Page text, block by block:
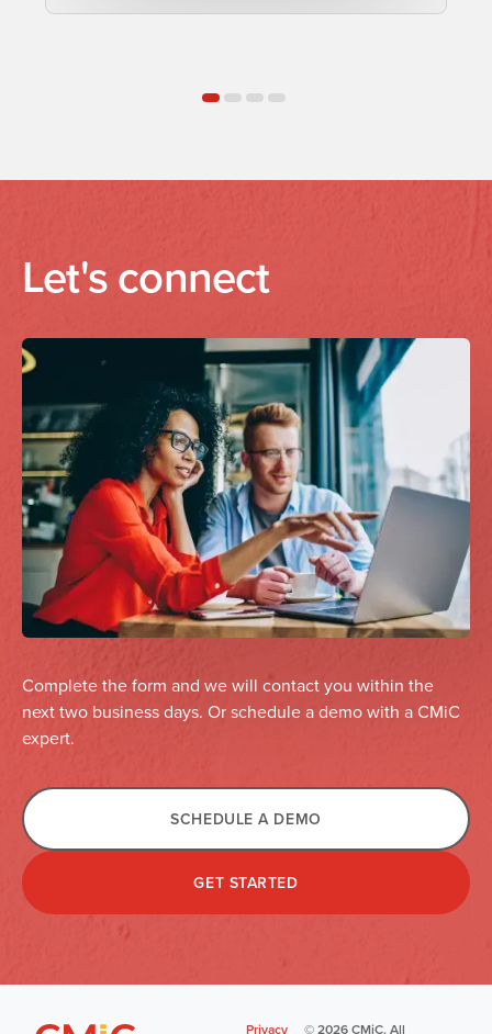
Let's connect
Complete the form and we will contact you within the
next two business days. Or schedule a demo with a CMiC
expert.
SCHEDULE A DEMO
GET STARTED
Privacy ©2026CMiC. All